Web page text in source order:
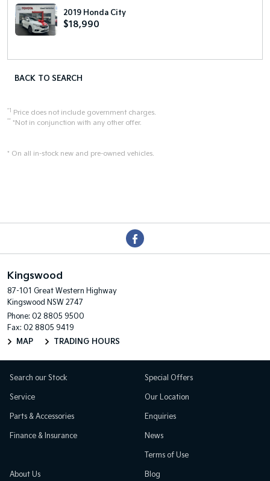
2019 Honda City
$18,990
BACK TO SEARCH
*1 Price does not include government charges.
** *Not in conjunction with any other offer.
* On all in-stock new and pre-owned vehicles.
Kingswood
87-101 Great Western Highway
Kingswood NSW 2747
Phone: 02 8805 9500
Fax: 02 8805 9419
MAP
TRADING HOURS
Search our Stock
Service
Parts & Accessories
Finance & Insurance
Special Offers
Our Location
Enquiries
News
Terms of Use
About Us Blog